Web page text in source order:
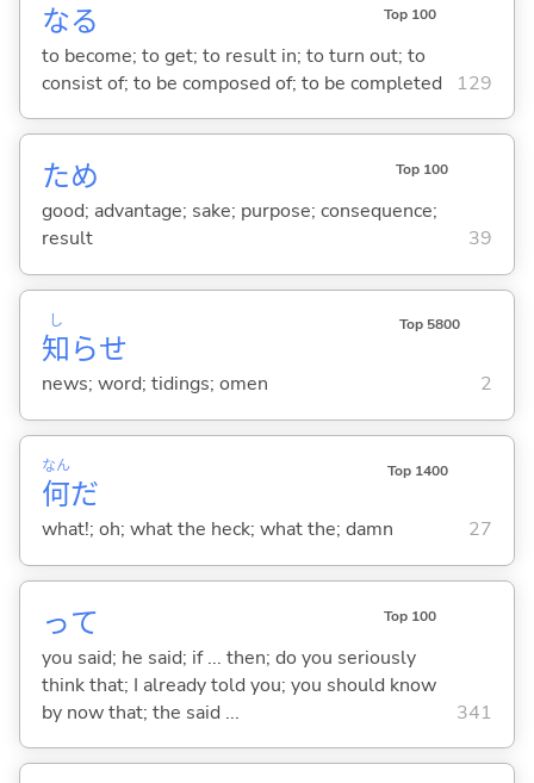
なる Top 100
to become; to get; to result in; to turn out; to
consist of; to be composed of; to be completed
129
ため Top 100
good; advantage; sake; purpose; consequence;
result
39
知
し
らせ
Top 5800
news; word; tidings; omen 2
何
なん
だ
Top 1400
what!; oh; what the heck; what the; damn 27
って Top 100
you said; he said; if ... then; do you seriously
think that; I already told you; you should know
by now that; the said ...
341